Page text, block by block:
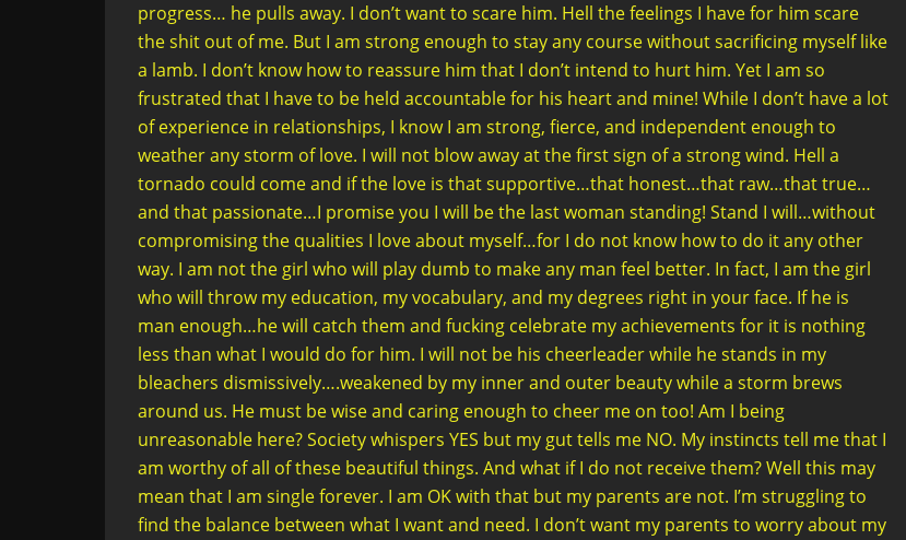
progress… he pulls away. I don’t want to scare him. Hell the feelings I have for him scare
the shit out of me. But I am strong enough to stay any course without sacrificing myself like
a lamb. I don’t know how to reassure him that I don’t intend to hurt him. Yet I am so
frustrated that I have to be held accountable for his heart and mine! While I don’t have a lot
of experience in relationships, I know I am strong, fierce, and independent enough to
weather any storm of love. I will not blow away at the first sign of a strong wind. Hell a
tornado could come and if the love is that supportive…that honest…that raw…that true…
and that passionate…I promise you I will be the last woman standing! Stand I will…without
compromising the qualities I love about myself…for I do not know how to do it any other
way. I am not the girl who will play dumb to make any man feel better. In fact, I am the girl
who will throw my education, my vocabulary, and my degrees right in your face. If he is
man enough…he will catch them and fucking celebrate my achievements for it is nothing
less than what I would do for him. I will not be his cheerleader while he stands in my
bleachers dismissively….weakened by my inner and outer beauty while a storm brews
around us. He must be wise and caring enough to cheer me on too! Am I being
unreasonable here? Society whispers YES but my gut tells me NO. My instincts tell me that I
am worthy of all of these beautiful things. And what if I do not receive them? Well this may
mean that I am single forever. I am OK with that but my parents are not. I’m struggling to
find the balance between what I want and need. I don’t want my parents to worry about my